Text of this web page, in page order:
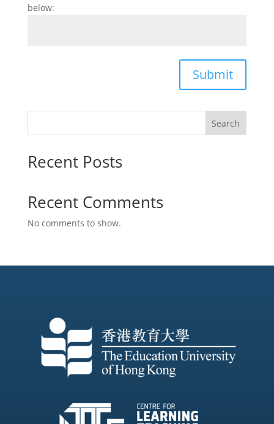
below:
Submit
Search
Recent Posts
Recent Comments
No comments to show.